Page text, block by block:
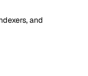
and